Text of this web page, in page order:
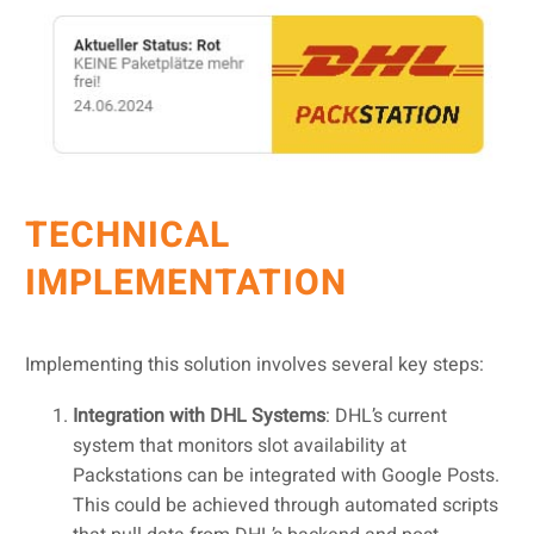
TECHNICAL
IMPLEMENTATION
Implementing this solution involves several key steps:
Integration with DHL Systems: DHL’s current
system that monitors slot availability at
Packstations can be integrated with Google Posts.
This could be achieved through automated scripts